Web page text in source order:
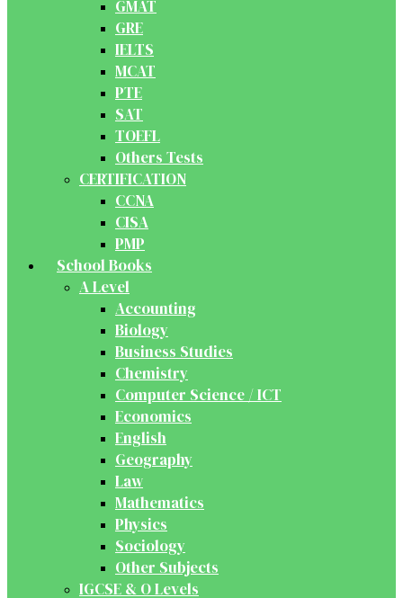
GMAT
GRE
IELTS
MCAT
PTE
SAT
TOEFL
Others Tests
CERTIFICATION
CCNA
CISA
PMP
School Books
A Level
Accounting
Biology
Business Studies
Chemistry
Computer Science / ICT
Economics
English
Geography
Law
Mathematics
Physics
Sociology
Other Subjects
IGCSE & O Levels